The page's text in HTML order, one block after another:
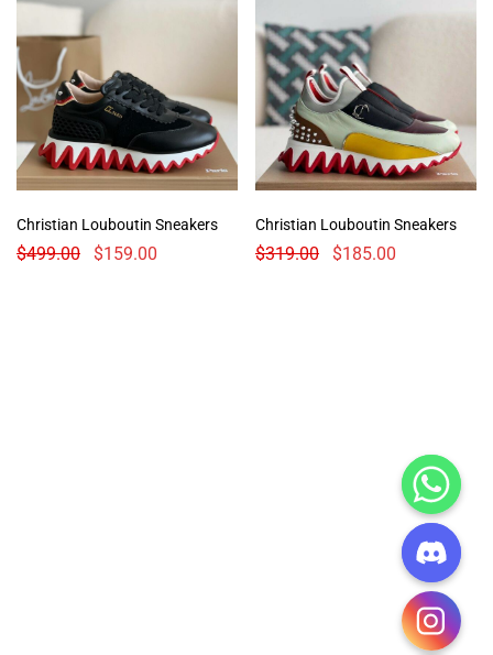
Christian Louboutin Sneakers
$499.00 $159.00
Christian Louboutin Sneakers
$319.00 $185.00
HIDE
CHATY